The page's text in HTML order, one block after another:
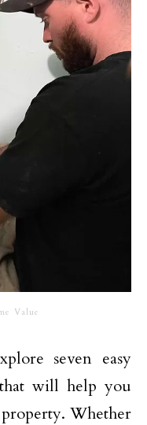
Value
seven easy
will help you
Whether